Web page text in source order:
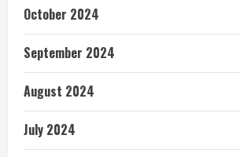
October 2024
September 2024
August 2024
July 2024